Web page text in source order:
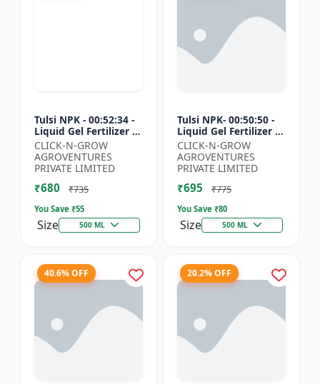
Tulsi NPK - 00:52:34 -
Liquid Gel Fertilizer |
Crop Growth Booster
| Plant Nutrition
Fertilizer | Ag...
CLICK-N-GROW
AGROVENTURES
PRIVATE LIMITED
₹680 ₹735
You Save ₹55
Size 500 ML
Tulsi NPK- 00:50:50 -
Liquid Gel Fertilizer |
Root Development
Fertilizer | Soil
Nutrient Fertilizer...
CLICK-N-GROW
AGROVENTURES
PRIVATE LIMITED
₹695 ₹775
You Save ₹80
Size 500 ML
40.6% OFF 20.2% OFF